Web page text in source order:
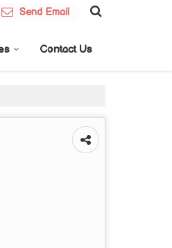
Send Email
Contact Us